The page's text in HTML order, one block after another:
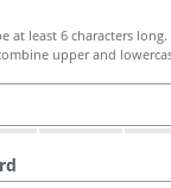
Register
at least 6 characters
upper and